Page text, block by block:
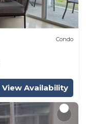
Condo
View Availability